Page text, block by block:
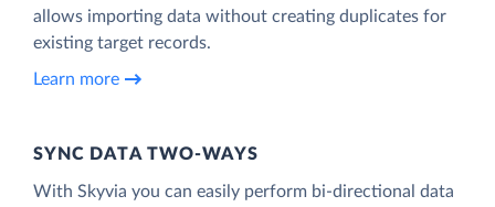
allows importing data without creating duplicates for
existing target records.
Learn more
SYNC DATA TWO-WAYS
With Skyvia you can easily perform bi-directional data